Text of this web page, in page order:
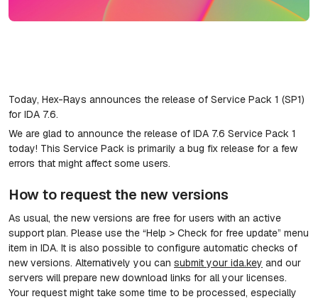
Today, Hex-Rays announces the release of Service Pack 1 (SP1)
for IDA 7.6.
We are glad to announce the release of IDA 7.6 Service Pack 1
today! This Service Pack is primarily a bug fix release for a few
errors that might affect some users.
How to request the new versions
As usual, the new versions are free for users with an active
support plan. Please use the “Help > Check for free update” menu
item in IDA. It is also possible to configure automatic checks of
new versions. Alternatively you can submit your ida.key and our
servers will prepare new download links for all your licenses.
Your request might take some time to be processed, especially